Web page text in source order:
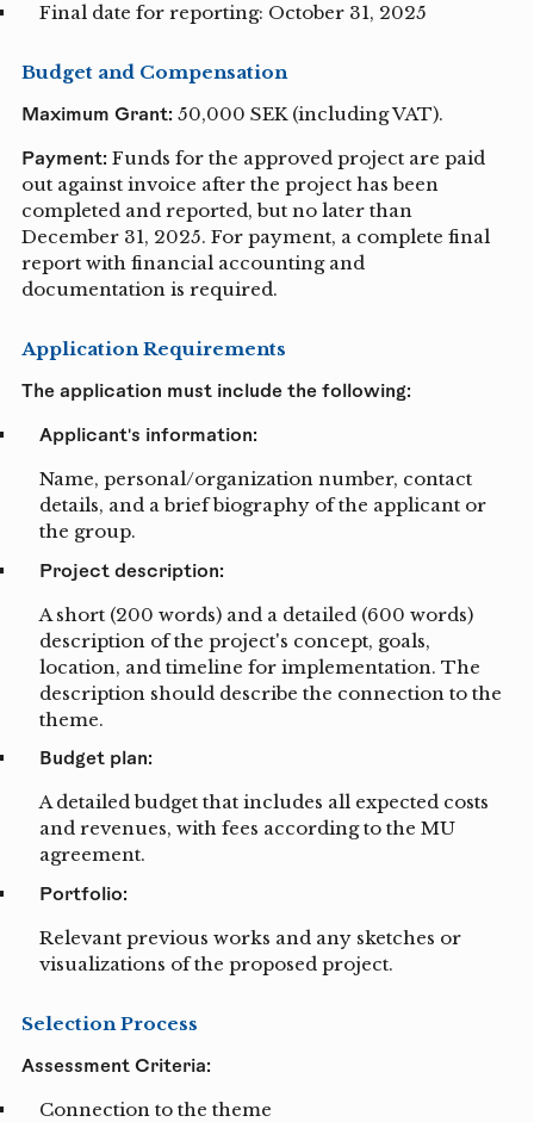
Final date for reporting: October 31, 2025
Budget and Compensation
Maximum Grant: 50,000 SEK (including VAT).
Payment: Funds for the approved project are paid
out against invoice after the project has been
completed and reported, but no later than
December 31, 2025. For payment, a complete final
report with financial accounting and
documentation is required.
Application Requirements
The application must include the following:
Applicant's information:
Name, personal/organization number, contact
details, and a brief biography of the applicant or
the group.
Project description:
A short (200 words) and a detailed (600 words)
description of the project's concept, goals,
location, and timeline for implementation. The
description should describe the connection to the
theme.
Budget plan:
A detailed budget that includes all expected costs
and revenues, with fees according to the MU
agreement.
Portfolio:
Relevant previous works and any sketches or
visualizations of the proposed project.
Selection Process
Assessment Criteria:
Connection to the theme